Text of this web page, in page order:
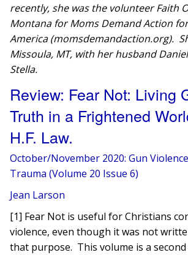
recently, she was the volunteer Faith
Montana for Moms Demand Action
America (momsdemandaction.org).
Missoula, MT, with her husband
Stella.
Review: Fear Not: Living
Truth in a Frightened
H.F. Law.
October/November 2020: Gun
Trauma (Volume 20 Issue 6)
Jean Larson
[1] Fear Not is useful for Christians
violence, even though it was not
that purpose. This volume is a second